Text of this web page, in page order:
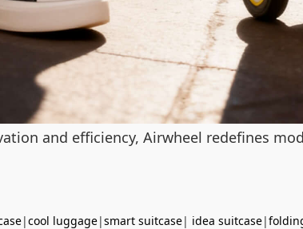
and efficiency, Airwheel redefines
|cool luggage|smart suitcase| idea suitcase|